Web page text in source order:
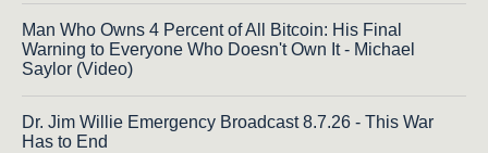
Man Who Owns 4 Percent of All Bitcoin: His Final
Warning to Everyone Who Doesn't Own It - Michael
Saylor (Video)
Dr. Jim Willie Emergency Broadcast 8.7.26 - This War
Has to End